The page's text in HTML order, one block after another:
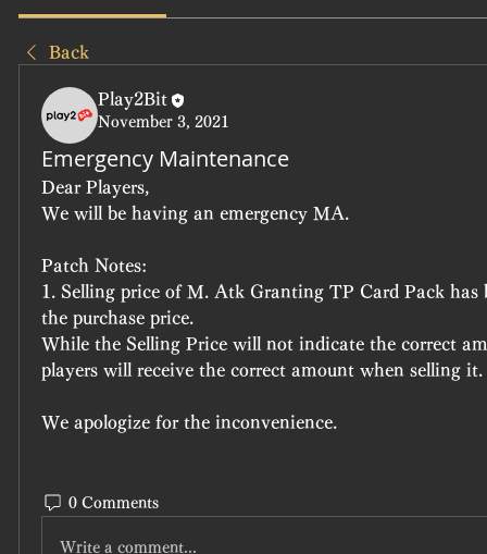
Back
Play2Bit
November 3, 2021
Emergency Maintenance
Dear Players,
We will be having an emergency MA.
Patch Notes:
1. Selling price of M. Atk Granting TP Card Pack has
the purchase price.
While the Selling Price will not indicate the correct
players will receive the correct amount when selling it.
We apologize for the inconvenience.
0 Comments
Write a comment...